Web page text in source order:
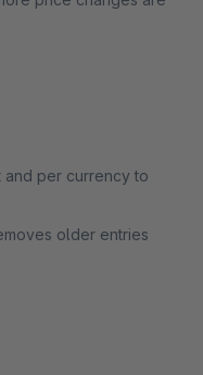
per currency to
older entries